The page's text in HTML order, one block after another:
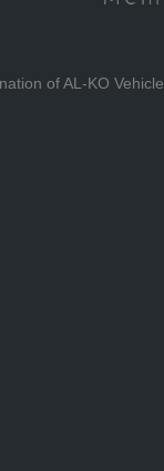
of AL-KO